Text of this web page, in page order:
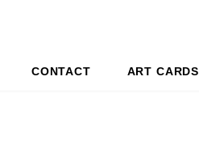
CONTACT ART CARDS